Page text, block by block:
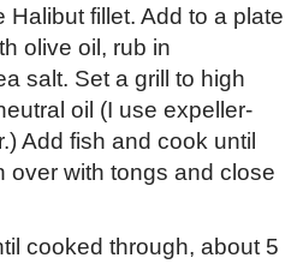
Halibut fillet. Add to a plate
olive oil, rub in
salt. Set a grill to high
oil (I use expeller-
Add fish and cook until
over with tongs and close
cooked through, about 5